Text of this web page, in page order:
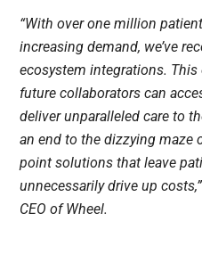
“With over one million
increasing demand, we’ve
ecosystem integrations.
future collaborators can
deliver unparalleled care to
an end to the dizzying maze
point solutions that leave
unnecessarily drive up
CEO of Wheel.